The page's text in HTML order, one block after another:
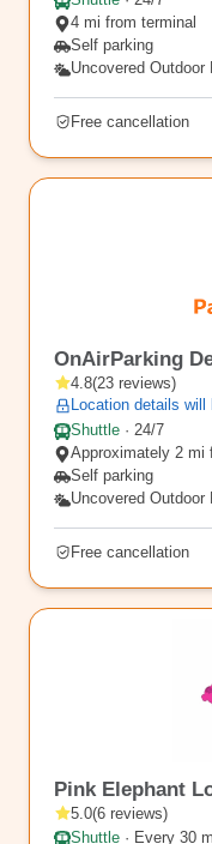
4 mi from terminal
Self parking
Uncovered Outdoor
Free cancellation
OnAirParking
4.8(23 reviews)
Location details will
Shuttle · 24/7
Approximately 2 mi
Self parking
Uncovered Outdoor
Free cancellation
Pink Elephant
5.0(6 reviews)
Shuttle · Every 30